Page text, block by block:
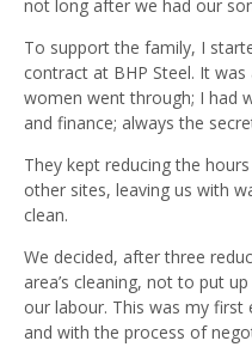
not long after we had our
To support the family, I
contract at BHP Steel. It
women went through; I had
and finance; always the
They kept reducing the
other sites, leaving us with
clean.
We decided, after three
area’s cleaning, not to put
our labour. This was my
and with the process of